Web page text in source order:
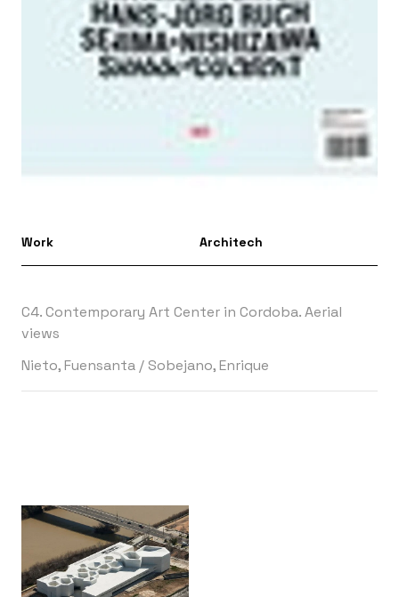
Work Architech
C4. Contemporary Art Center in Cordoba. Aerial
views
Nieto, Fuensanta / Sobejano, Enrique